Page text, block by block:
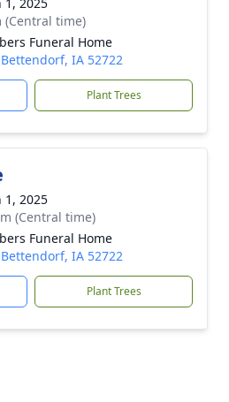
(Central time)
Funeral Home
IA 52722
Plant Trees
1, 2025
(Central time)
Funeral Home
IA 52722
Plant Trees